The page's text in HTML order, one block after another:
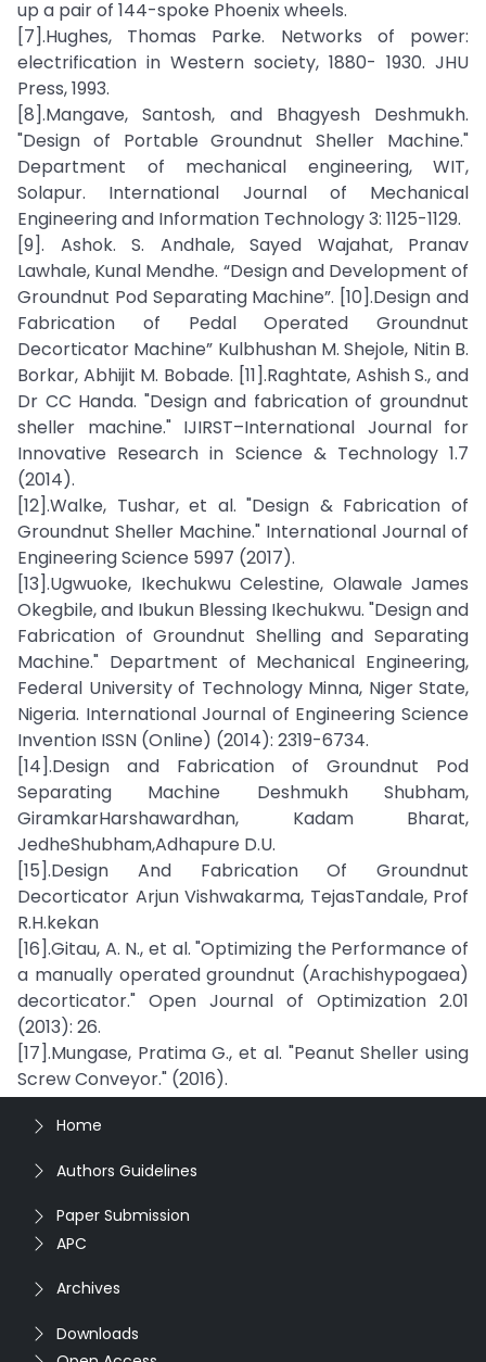
up a pair of 144-spoke Phoenix wheels.
[7].Hughes, Thomas Parke. Networks of power:
electrification in Western society, 1880- 1930. JHU
Press, 1993.
[8].Mangave, Santosh, and Bhagyesh Deshmukh.
"Design of Portable Groundnut Sheller Machine."
Department of mechanical engineering, WIT,
Solapur. International Journal of Mechanical
Engineering and Information Technology 3: 1125-1129.
[9]. Ashok. S. Andhale, Sayed Wajahat, Pranav
Lawhale, Kunal Mendhe. “Design and Development of
Groundnut Pod Separating Machine”. [10].Design and
Fabrication of Pedal Operated Groundnut
Decorticator Machine” Kulbhushan M. Shejole, Nitin B.
Borkar, Abhijit M. Bobade. [11].Raghtate, Ashish S., and
Dr CC Handa. "Design and fabrication of groundnut
sheller machine." IJIRST–International Journal for
Innovative Research in Science & Technology 1.7
(2014).
[12].Walke, Tushar, et al. "Design & Fabrication of
Groundnut Sheller Machine." International Journal of
Engineering Science 5997 (2017).
[13].Ugwuoke, Ikechukwu Celestine, Olawale James
Okegbile, and Ibukun Blessing Ikechukwu. "Design and
Fabrication of Groundnut Shelling and Separating
Machine." Department of Mechanical Engineering,
Federal University of Technology Minna, Niger State,
Nigeria. International Journal of Engineering Science
Invention ISSN (Online) (2014): 2319-6734.
[14].Design and Fabrication of Groundnut Pod
Separating Machine Deshmukh Shubham,
GiramkarHarshawardhan, Kadam Bharat,
JedheShubham,Adhapure D.U.
[15].Design And Fabrication Of Groundnut
Decorticator Arjun Vishwakarma, TejasTandale, Prof
R.H.kekan
[16].Gitau, A. N., et al. "Optimizing the Performance of
a manually operated groundnut (Arachishypogaea)
decorticator." Open Journal of Optimization 2.01
(2013): 26.
[17].Mungase, Pratima G., et al. "Peanut Sheller using
Screw Conveyor." (2016).
Home
Authors Guidelines
Paper Submission
APC
Archives
Downloads